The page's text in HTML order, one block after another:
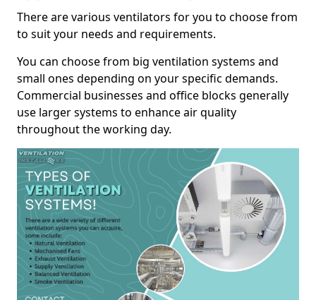
There are various ventilators for you to choose from
to suit your needs and requirements.
You can choose from big ventilation systems and
small ones depending on your specific demands.
Commercial businesses and office blocks generally
use larger systems to enhance air quality
throughout the working day.